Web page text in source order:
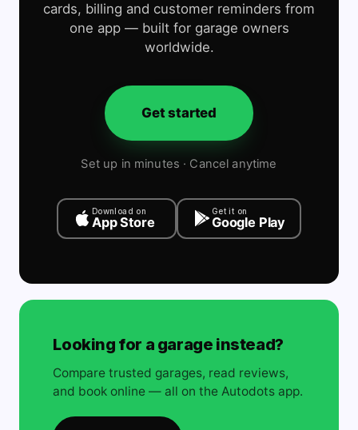
cards, billing and customer reminders from
one app — built for garage owners
worldwide.
Get started
Set up in minutes · Cancel anytime
Download on
App Store
Get it on
Google Play
Looking for a garage instead?
Compare trusted garages, read reviews,
and book online — all on the Autodots app.